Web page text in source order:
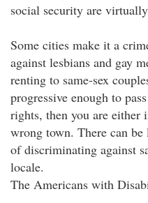
social security are
Some cities make it a
against lesbians and gay
renting to same-sex
progressive enough to
rights, then you are
wrong town. There can
of discriminating against
locale.
The Americans with